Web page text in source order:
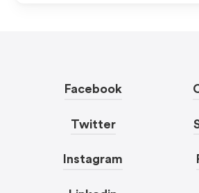
Facebook
Twitter
Instagram